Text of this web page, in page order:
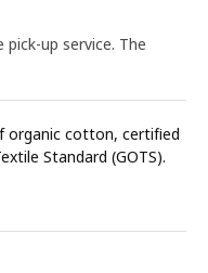
up service. The
organic cotton, certified
Standard (GOTS).